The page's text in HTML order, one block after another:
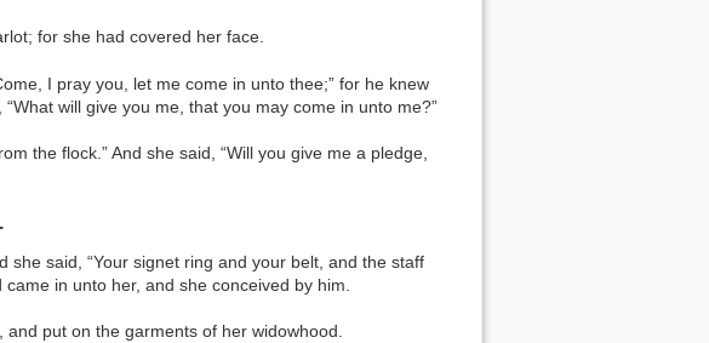
for she had covered her face.
I pray you, let me come in unto thee;” for he knew
will give you me, that you may come in unto me?”
the flock.” And she said, “Will you give me a pledge,
she said, “Your signet ring and your belt, and the staff
in unto her, and she conceived by him.
put on the garments of her widowhood.